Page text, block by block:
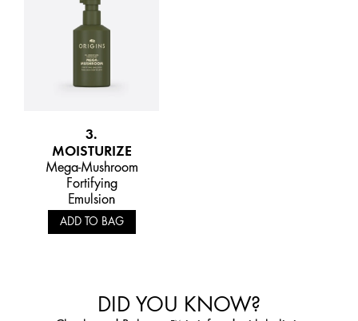
3.
MOISTURIZE
Mega-Mushroom
Fortifying
Emulsion
ADD TO BAG
DID YOU KNOW?